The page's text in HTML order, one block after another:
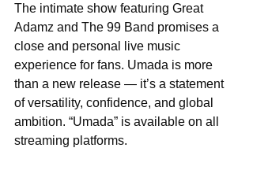
The intimate show featuring Great
Adamz and The 99 Band promises a
close and personal live music
experience for fans. Umada is more
than a new release — it’s a statement
of versatility, confidence, and global
ambition. “Umada” is available on all
streaming platforms.